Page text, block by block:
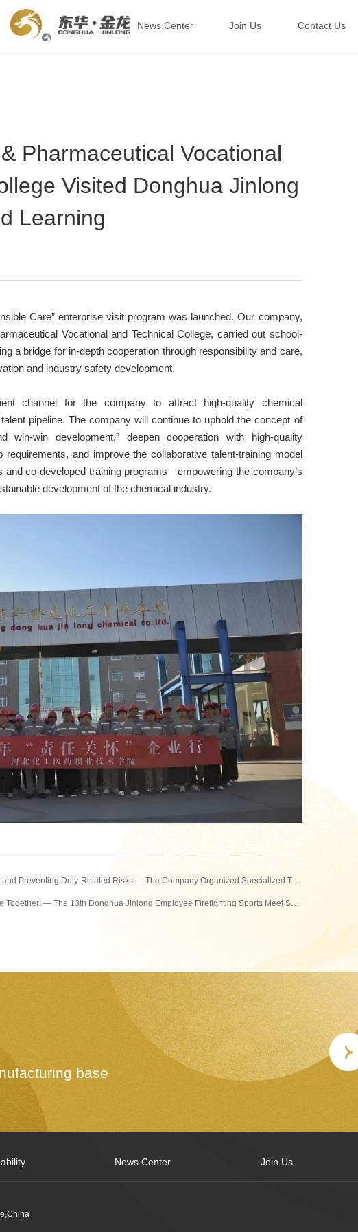
News Center Join Us Contact Us
Pharmaceutical Vocational
Visited Donghua Jinlong
Learning
Care” enterprise visit program was launched. Our company,
Vocational and Technical College, carried out school-
a bridge for in-depth cooperation through responsibility and care,
and industry safety development.
channel for the company to attract high-quality chemical
pipeline. The company will continue to uphold the concept of
win-win development,” deepen cooperation with high-quality
requirements, and improve the collaborative talent-training model
and co-developed training programs—empowering the company’s
development of the chemical industry.
Previous：Strengthening Legal Awareness and Preventing Duty-Related Risks — The Company Organized Specialized Training for Logistics and Workshop Management Personnel
Next：Ignite the Arena, Build the Safety Line Together! — The 13th Donghua Jinlong Employee Firefighting Sports Meet Successfully Held
base
News Center Join Us